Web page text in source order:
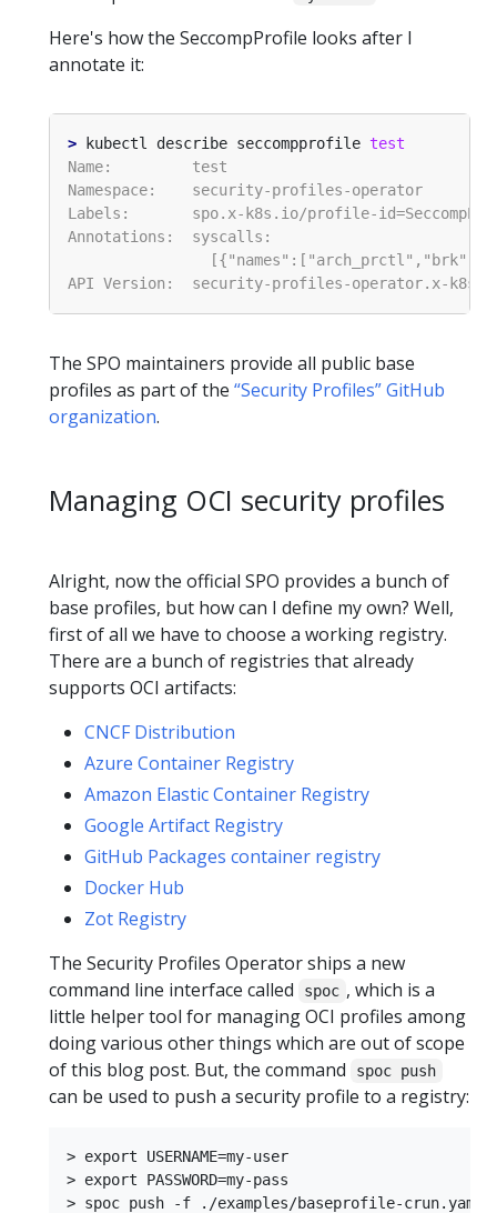
Here's how the SeccompProfile looks after I
annotate it:
> kubectl describe seccompprofile test
The SPO maintainers provide all public base
profiles as part of the “Security Profiles” GitHub
organization.
Managing OCI security profiles
Alright, now the official SPO provides a bunch of
base profiles, but how can I define my own? Well,
first of all we have to choose a working registry.
There are a bunch of registries that already
supports OCI artifacts:
CNCF Distribution
Azure Container Registry
Amazon Elastic Container Registry
Google Artifact Registry
GitHub Packages container registry
Docker Hub
Zot Registry
The Security Profiles Operator ships a new
command line interface called
spoc , which is a
little helper tool for managing OCI profiles among
doing various other things which are out of scope
of this blog post. But, the command
spoc push
can be used to push a security profile to a registry:
> export USERNAME=my-user
> export PASSWORD=my-pass
> spoc push -f ./examples/baseprofile-